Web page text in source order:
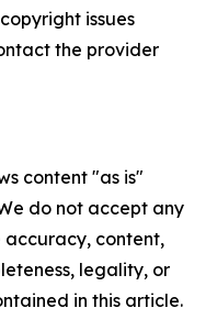
issues
the provider
content "as is"
do not accept any
accuracy, content,
legality, or
in this article.